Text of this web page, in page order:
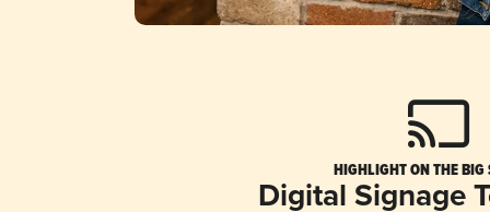
HIGHLIGHT ON THE BIG
Digital Signage